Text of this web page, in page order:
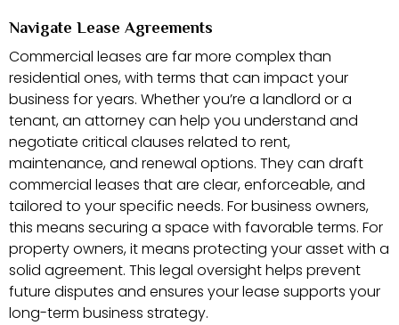
Navigate Lease Agreements
Commercial leases are far more complex than
residential ones, with terms that can impact your
business for years. Whether you’re a landlord or a
tenant, an attorney can help you understand and
negotiate critical clauses related to rent,
maintenance, and renewal options. They can draft
commercial leases that are clear, enforceable, and
tailored to your specific needs. For business owners,
this means securing a space with favorable terms. For
property owners, it means protecting your asset with a
solid agreement. This legal oversight helps prevent
future disputes and ensures your lease supports your
long-term business strategy.